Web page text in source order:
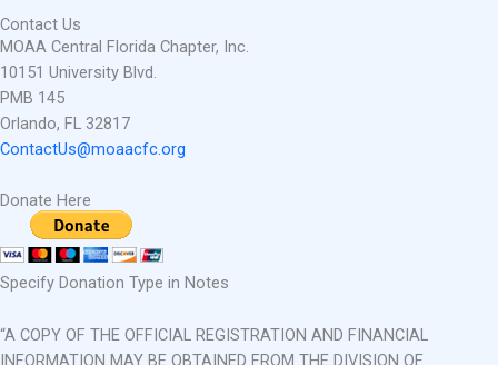
Contact Us
MOAA Central Florida Chapter, Inc.
10151 University Blvd.
PMB 145
Orlando, FL 32817
ContactUs@moaacfc.org
Donate Here
Specify Donation Type in Notes
“A COPY OF THE OFFICIAL REGISTRATION AND FINANCIAL
INFORMATION MAY BE OBTAINED FROM THE DIVISION OF